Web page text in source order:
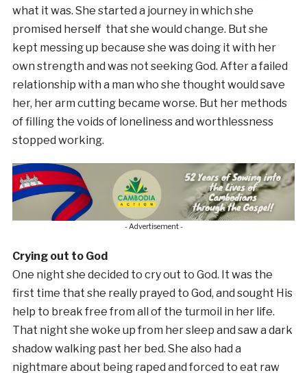
what it was. She started a journey in which she
promised herself that she would change. But she
kept messing up because she was doing it with her
own strength and was not seeking God. After a failed
relationship with a man who she thought would save
her, her arm cutting became worse. But her methods
of filling the voids of loneliness and worthlessness
stopped working.
- Advertisement -
Crying out to God
One night she decided to cry out to God. It was the
first time that she really prayed to God, and sought His
help to break free from all of the turmoil in her life.
That night she woke up from her sleep and saw a dark
shadow walking past her bed. She also had a
nightmare about being raped and forced to eat raw